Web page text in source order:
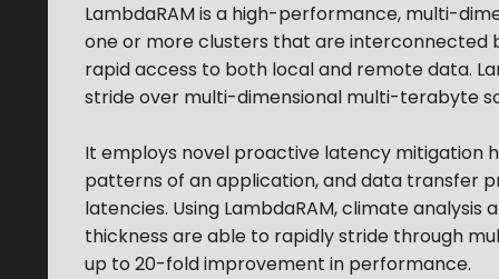
LambdaRAM is a high-performance, multi-
one or more clusters that are
rapid access to both local and remote data.
stride over multi-dimensional multi-terabyte
It employs novel proactive latency mitigation
patterns of an application, and data transfer
latencies. Using LambdaRAM, climate
thickness are able to rapidly stride through
up to 20-fold improvement in performance.